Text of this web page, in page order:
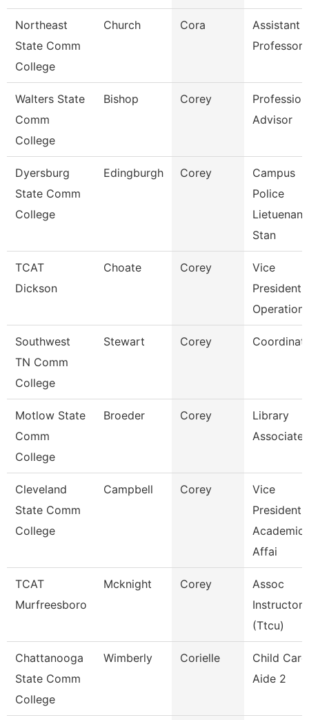
Northeast
State Comm
College
Church Cora
Assistant
Professor
Walters State
Comm
College
Bishop Corey
Advisor
Dyersburg
State Comm
College
Edingburgh Corey
Campus
Police
Lietuenant,
Stan
TCAT
Dickson
Choate Corey
Vice
President
Operations
Southwest
TN Comm
College
Stewart Corey
Motlow State
Comm
College
Broeder Corey
Library
Associate
Cleveland
State Comm
College
Campbell Corey
Vice
President,
Academic
Affai
TCAT
Murfreesboro
Mcknight Corey
Assoc
Instructor
(Ttcu)
Chattanooga
State Comm
College
Wimberly Corielle
Child Care
Aide 2